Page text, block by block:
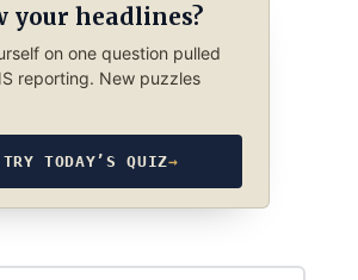
your headlines?
on one question pulled
reporting. New puzzles
TRY TODAY’S QUIZ→